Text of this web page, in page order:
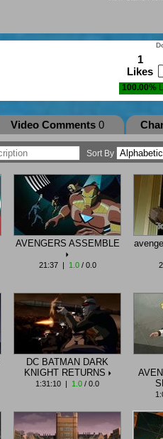
1
Likes
100.00%
Video Comments0
Sort By
AVENGERS ASSEMBLE
21:37 | 1.0/ 0.0
DC BATMAN DARK
KNIGHT RETURNS
1:31:10 | 1.0 / 0.0